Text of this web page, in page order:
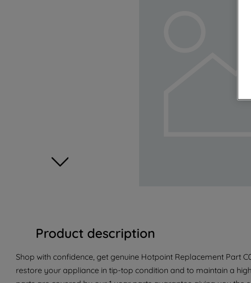
Product description
Shop with confidence, get genuine Hotpoint Replacement Part
restore your appliance in tip-top condition and to maintain a